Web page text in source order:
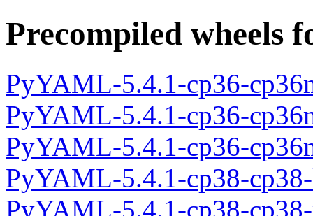
Precompiled wheels
PyYAML-5.4.1-cp36-
PyYAML-5.4.1-cp36-
PyYAML-5.4.1-cp36-
PyYAML-5.4.1-cp38-
PyYAML-5.4.1-cp38-